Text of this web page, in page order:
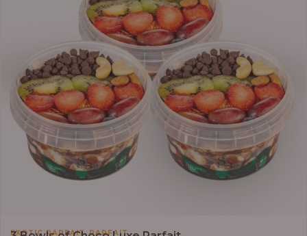
EXOTIC PARFAIT, PARFAIT